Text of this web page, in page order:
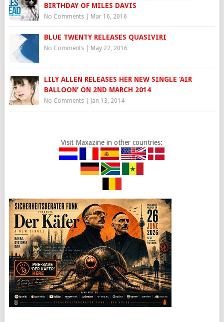
BIRTHDAY OF MILES DAVIS
No Comments| Mar 16, 2016
BLUE TWENTY RELEASES QUASIVIRI
No Comments| May 22, 2016
LILY ALLEN RELEASES HER NEW SINGLE ‘AIR
BALLOON’ ON 2ND MARCH 2014
No Comments| Jan 13, 2014
Visit Maxazine in other countries: